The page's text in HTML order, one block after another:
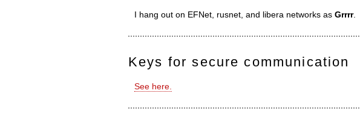
I hang out on EFNet, rusnet, and libera networks as Grrrr.
Keys for secure communication
See here.